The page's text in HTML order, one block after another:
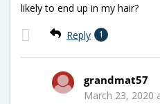
likely to end up in my hair?
Reply 1
grandmat57
March 23, 2020